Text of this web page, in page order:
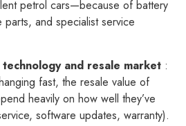
petrol cars—because of battery
and specialist service
technology and resale market :
fast, the resale value of
heavily on how well they’ve
software updates, warranty).